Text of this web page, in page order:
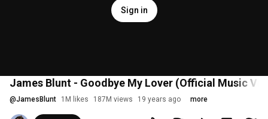
Sign in
James Blunt - Goodbye My Lover (Official Music
@JamesBlunt 1M likes 187M views 19 years ago more